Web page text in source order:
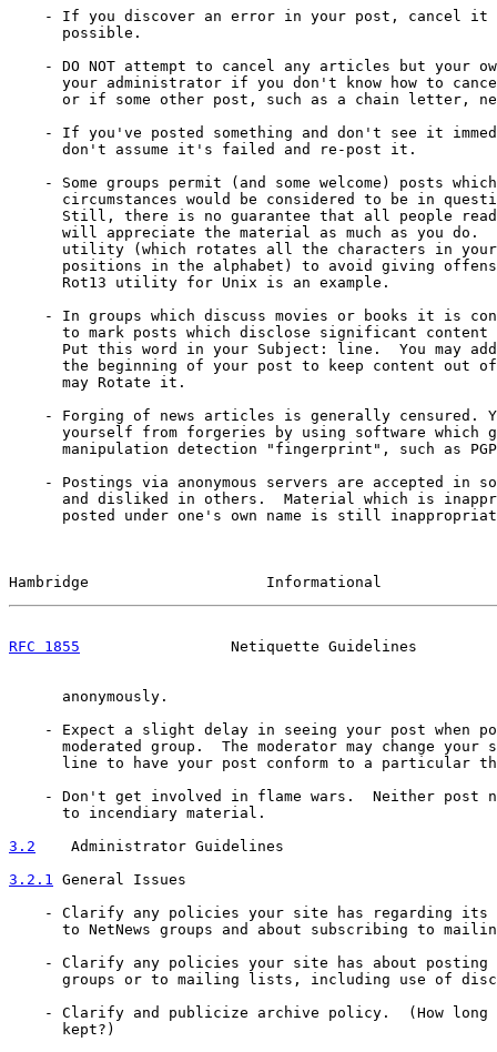
- If you discover an error in your post, cancel it
      possible.
- DO NOT attempt to cancel any articles but your
your administrator if you don't know how to
or if some other post, such as a chain letter,
- If you've posted something and don't see it
      don't assume it's failed and re-post it.
- Some groups permit (and some welcome) posts
circumstances would be considered to be in
Still, there is no guarantee that all people
will appreciate the material as much as you do.
utility (which rotates all the characters in
positions in the alphabet) to avoid giving
      Rot13 utility for Unix is an example.
- In groups which discuss movies or books it is
to mark posts which disclose significant content
Put this word in your Subject: line.  You may
the beginning of your post to keep content out
      may Rotate it.
- Forging of news articles is generally censured.
yourself from forgeries by using software which
manipulation detection "fingerprint", such as
- Postings via anonymous servers are accepted in
and disliked in others.  Material which is
posted under one's own name is still
Hambridge                    Informational
RFC 1855
Netiquette Guidelines
      anonymously.
- Expect a slight delay in seeing your post when
moderated group.  The moderator may change your
line to have your post conform to a particular
- Don't get involved in flame wars.  Neither post
      to incendiary material.
3.2
    Administrator Guidelines
3.2.1 General Issues
- Clarify any policies your site has regarding its
to NetNews groups and about subscribing to
- Clarify any policies your site has about posting
groups or to mailing lists, including use of
- Clarify and publicize archive policy.  (How long
      kept?)